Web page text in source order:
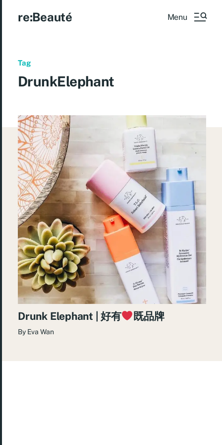
re:Beauté Menu
Tag
DrunkElephant
Drunk Elephant | 好有 既品牌
By Eva Wan